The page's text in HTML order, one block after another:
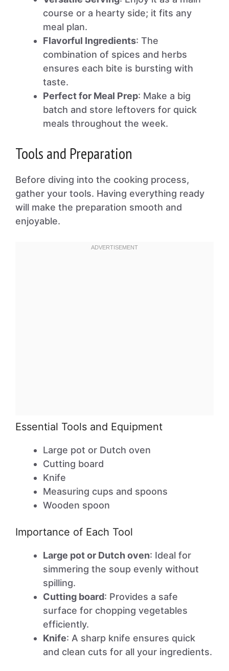
course or a hearty side; it fits any
meal plan.
Flavorful Ingredients: The
combination of spices and herbs
ensures each bite is bursting with
taste.
Perfect for Meal Prep: Make a big
batch and store leftovers for quick
meals throughout the week.
Tools and Preparation
Before diving into the cooking process,
gather your tools. Having everything ready
will make the preparation smooth and
enjoyable.
Essential Tools and Equipment
Large pot or Dutch oven
Cutting board
Knife
Measuring cups and spoons
Wooden spoon
Importance of Each Tool
Large pot or Dutch oven: Ideal for
simmering the soup evenly without
spilling.
Cutting board: Provides a safe
surface for chopping vegetables
efficiently.
Knife: A sharp knife ensures quick
and clean cuts for all your ingredients.